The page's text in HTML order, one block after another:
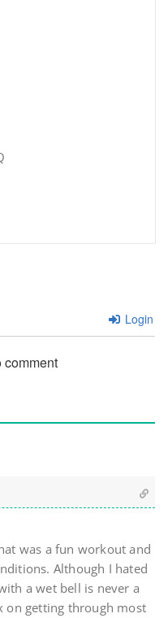
Login
comment
was a fun workout and
Although I hated
a wet bell is never a
on getting through most